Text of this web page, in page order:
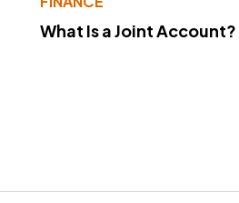
What Is a Joint Account?